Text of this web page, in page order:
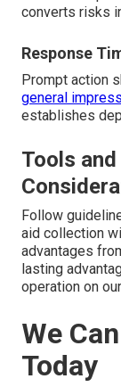
converts risks
Response
Prompt action
general
establishes
Tools
Follow
aid collection
advantages
lasting
operation on our
We
Today